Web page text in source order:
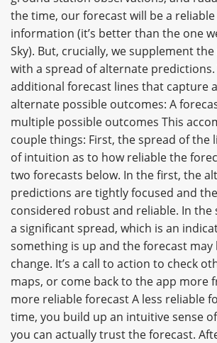
the time, our forecast will be a
information (it’s better than the one
Sky). But, crucially, we supplement
with a spread of alternate predictions.
additional forecast lines that capture
alternate possible outcomes: A
multiple possible outcomes This
couple things: First, the spread of the
of intuition as to how reliable the
two forecasts below. In the first, the
predictions are tightly focused and
considered robust and reliable. In the
a significant spread, which is an
something is up and the forecast may
change. It’s a call to action to check
maps, or come back to the app more
more reliable forecast A less reliable
time, you build up an intuitive sense
you can actually trust the forecast.